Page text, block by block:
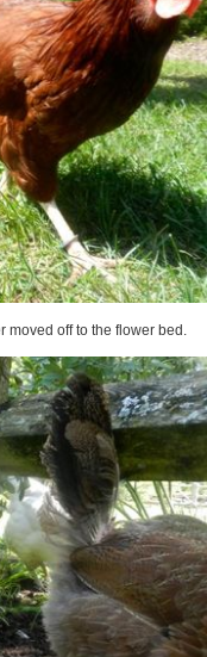
off to the flower bed.